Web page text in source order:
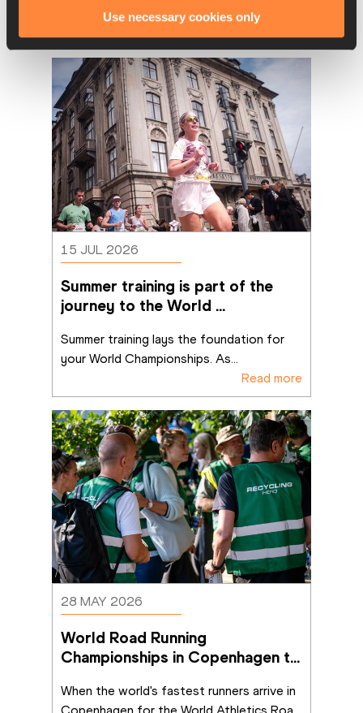
Use necessary cookies only
Latest News
15 JUL 2026
Summer training is part of the
journey to the World
Summer training lays the foundation for
your World Championships. As...
Read more
28 MAY 2026
World Road Running
Championships in Copenhagen to
When the world's fastest runners arrive in